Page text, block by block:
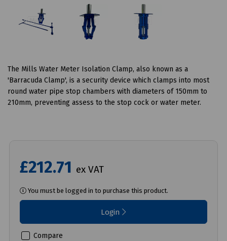
The Mills Water Meter Isolation Clamp, also known as a
'Barracuda Clamp', is a security device which clamps into most
round water pipe stop chambers with diameters of 150mm to
210mm, preventing assess to the stop cock or water meter.
£212.71 ex VAT
You must be logged in to purchase this product.
Login
Compare